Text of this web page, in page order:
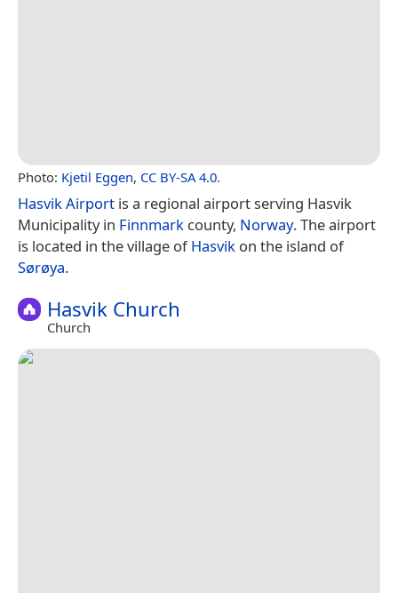
Photo: Kjetil Eggen, CC BY-SA 4.0.
Hasvik Airport is a regional airport serving Hasvik
Municipality in Finnmark county, Norway. The airport
is located in the village ofHasvik on the island of
Sørøya.
Hasvik Church
Church